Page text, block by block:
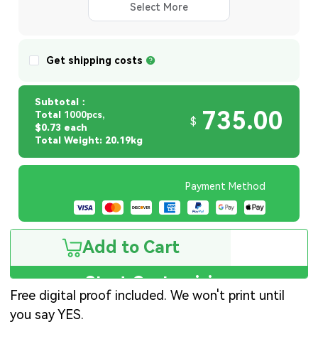
Select More
Get shipping costs
Subtotal：
Total 1000pcs,
$0.73 each
Total Weight: 20.19kg
$ 735.00
Payment Method
Add to Cart
Start Customizing
Free digital proof included. We won't print until
you say YES.